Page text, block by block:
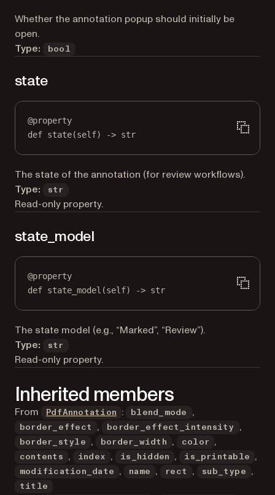
Whether the annotation popup should initially be
open.
Type:
bool
state
@property
def state(self) -> str
The state of the annotation (for review workflows).
Type:
str
Read-only property.
state_model
@property
def state_model (self) -> str
The state model (e.g., “Marked”, “Review”).
Type:
str
Read-only property.
Inherited members
From PdfAnnotation : blend_mode ,
border_effect , border_effect_intensity ,
border_style , border_width , color ,
contents , index , is_hidden , is_printable ,
modification_date , name , rect , sub_type ,
title